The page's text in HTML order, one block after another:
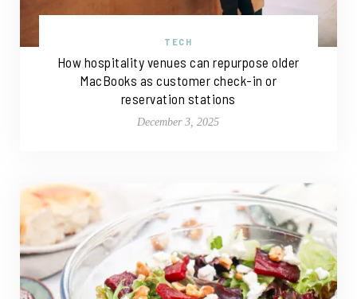
TECH
How hospitality venues can repurpose older
MacBooks as customer check-in or
reservation stations
December 3, 2025